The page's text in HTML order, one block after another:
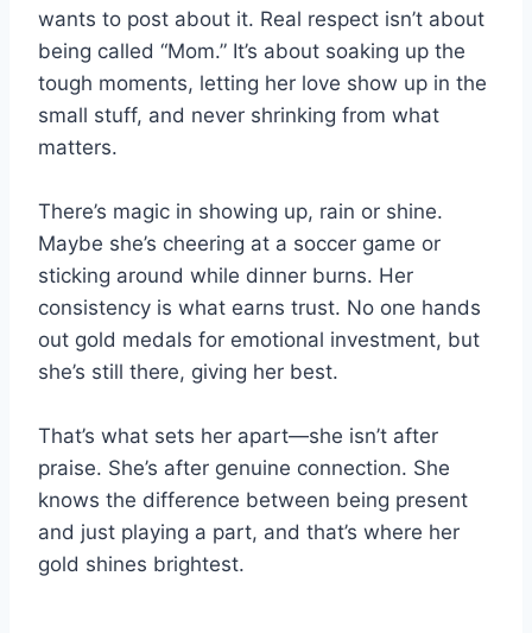
wants to post about it. Real respect isn’t about
being called “Mom.” It’s about soaking up the
tough moments, letting her love show up in the
small stuff, and never shrinking from what
matters.
There’s magic in showing up, rain or shine.
Maybe she’s cheering at a soccer game or
sticking around while dinner burns. Her
consistency is what earns trust. No one hands
out gold medals for emotional investment, but
she’s still there, giving her best.
That’s what sets her apart—she isn’t after
praise. She’s after genuine connection. She
knows the difference between being present
and just playing a part, and that’s where her
gold shines brightest.